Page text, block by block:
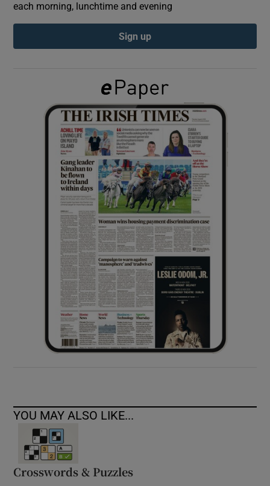
Show History sub sections
Show Sponsored sub sections
each morning, lunchtime and evening
Sign up
YOU MAY ALSO LIKE...
Crosswords & Puzzles